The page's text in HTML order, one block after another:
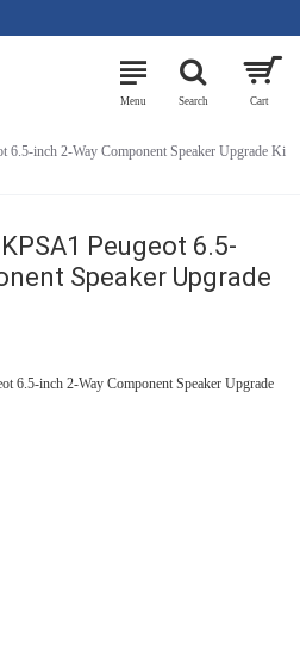
6.5-inch 2-Way Component Speaker Upgrade Ki
Peugeot 6.5-
Speaker Upgrade